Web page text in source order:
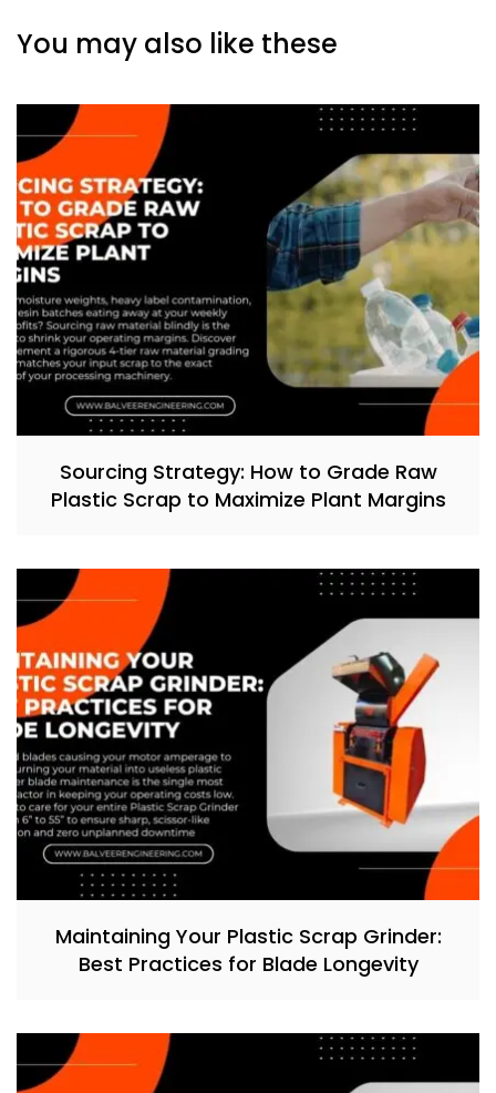
You may also like these
Sourcing Strategy: How to Grade Raw
Plastic Scrap to Maximize Plant Margins
Maintaining Your Plastic Scrap Grinder:
Best Practices for Blade Longevity